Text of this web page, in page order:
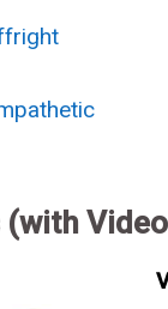
(with